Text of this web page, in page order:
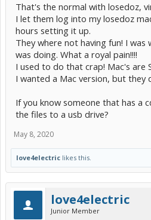
That's the normal with losedoz,
I let them log into my losedoz
hours setting it up.
They where not having fun! I was
was doing. What a royal pain!!!!
I used to do that crap! Mac's are
I wanted a Mac version, but they
If you know someone that has a
the files to a usb drive?
May 8, 2020
love4electric likes this.
love4electric
Junior Member